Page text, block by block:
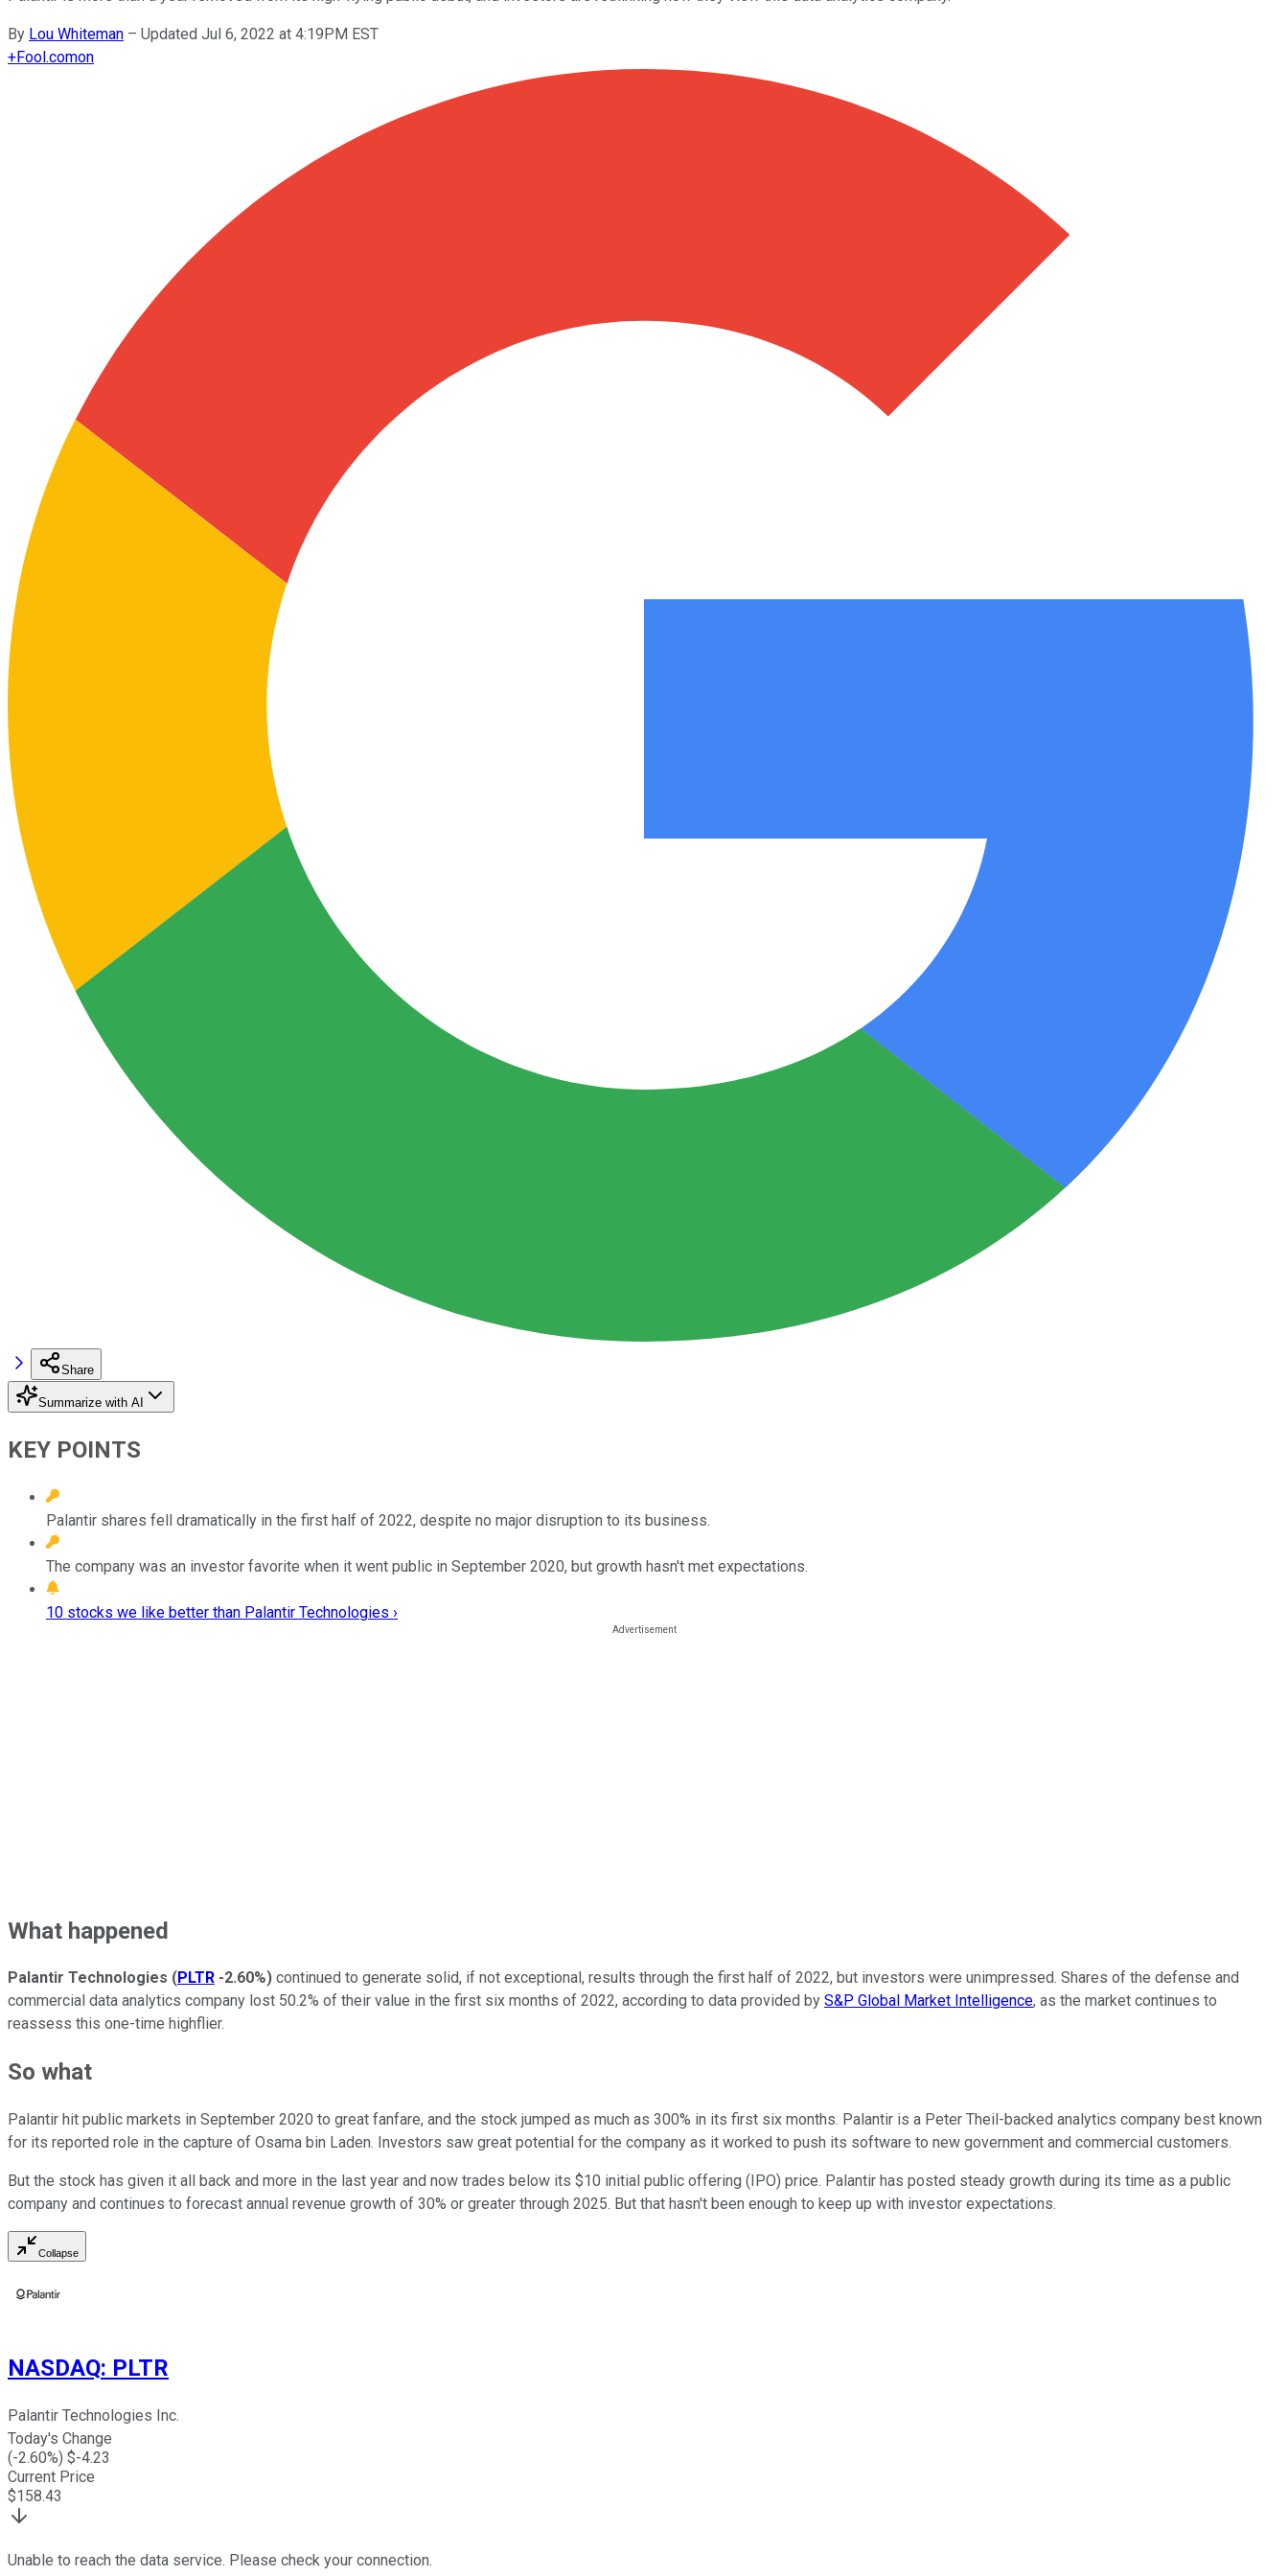
By Lou Whiteman – Updated Jul 6, 2022 at 4:19PM EST
+Fool.comon
Share
Summarize with AI
KEY POINTS
Palantir shares fell dramatically in the first half of 2022, despite no major disruption to its business.
The company was an investor favorite when it went public in September 2020, but growth hasn't met expectations.
10 stocks we like better than Palantir Technologies ›
What happened
Palantir Technologies (PLTR -2.60%) continued to generate solid, if not exceptional, results through the first half of 2022, but investors were unimpressed. Shares of the defense and
commercial data analytics company lost 50.2% of their value in the first six months of 2022, according to data provided by S&P Global Market Intelligence, as the market continues to
reassess this one-time highflier.
So what
Palantir hit public markets in September 2020 to great fanfare, and the stock jumped as much as 300% in its first six months. Palantir is a Peter Theil-backed analytics company best known
for its reported role in the capture of Osama bin Laden. Investors saw great potential for the company as it worked to push its software to new government and commercial customers.
But the stock has given it all back and more in the last year and now trades below its $10 initial public offering (IPO) price. Palantir has posted steady growth during its time as a public
company and continues to forecast annual revenue growth of 30% or greater through 2025. But that hasn't been enough to keep up with investor expectations.
Collapse
NASDAQ: PLTR
Palantir Technologies Inc.
Today's Change
(-2.60%) $-4.23
Current Price
$158.43
Unable to reach the data service. Please check your connection.